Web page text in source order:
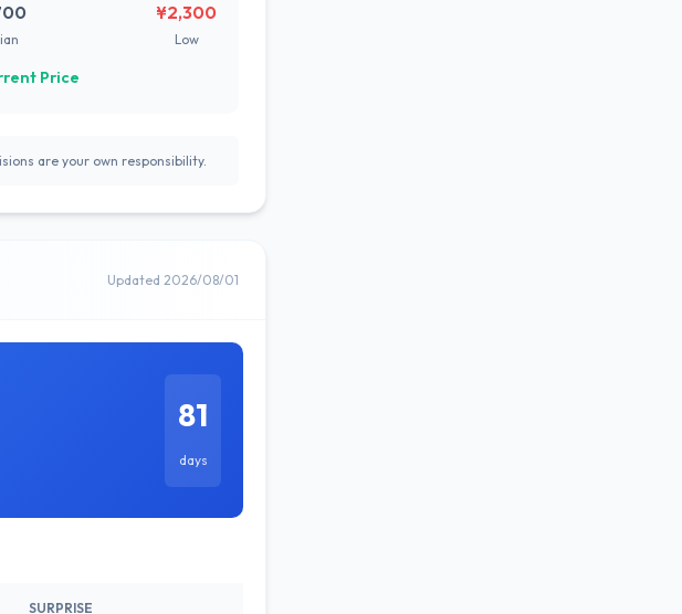
¥2,300
Low
Price
are your own responsibility.
Updated 2026/08/01
81
days
SURPRISE